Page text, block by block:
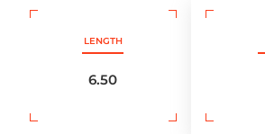
LENGTH
6.50